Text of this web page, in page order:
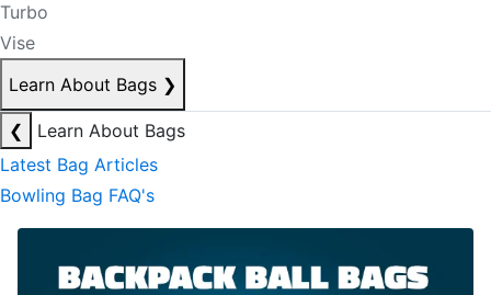
Turbo
Vise
Learn About Bags ❯
❮
Learn About Bags
Latest Bag Articles
Bowling Bag FAQ's